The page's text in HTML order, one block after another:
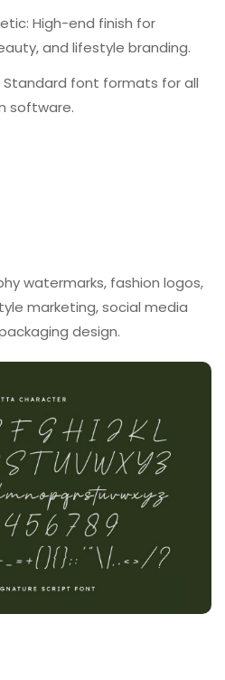
High-end finish for
and lifestyle branding.
Standard font formats for all
software.
watermarks, fashion logos,
marketing, social media
design.